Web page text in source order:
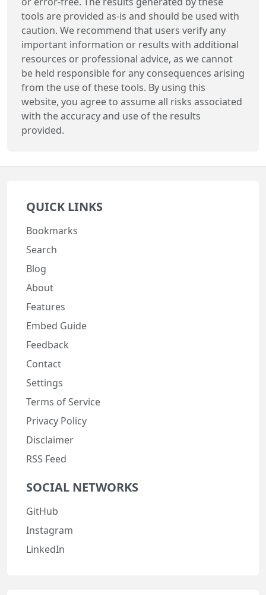
tools are provided as-is and should be used with
caution. We recommend that users verify any
important information or results with additional
resources or professional advice, as we cannot
be held responsible for any consequences arising
from the use of these tools. By using this
website, you agree to assume all risks associated
with the accuracy and use of the results
provided.
QUICK LINKS
Bookmarks
Search
Blog
About
Features
Embed Guide
Feedback
Contact
Settings
Terms of Service
Privacy Policy
Disclaimer
RSS Feed
SOCIAL NETWORKS
GitHub
Instagram
LinkedIn